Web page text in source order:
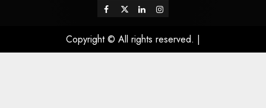
Copyright © All rights reserved. |